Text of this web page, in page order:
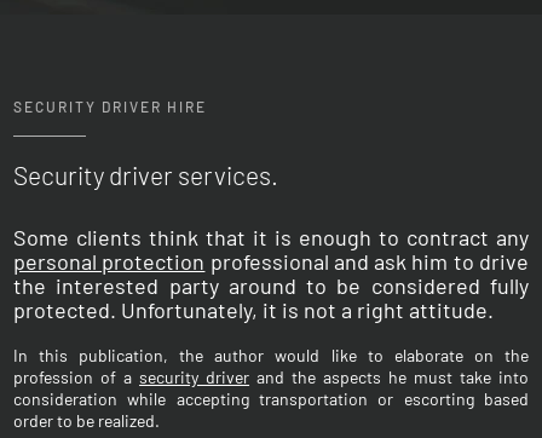
SECURITY DRIVER HIRE
Security driver services.
Some clients think that it is enough to contract any
personal protection professional and ask him to drive
the interested party around to be considered fully
protected. Unfortunately, it is not a right attitude.
In this publication, the author would like to elaborate on the
profession of asecurity driver and the aspects he must take into
consideration while accepting transportation or escorting based
order to be realized.